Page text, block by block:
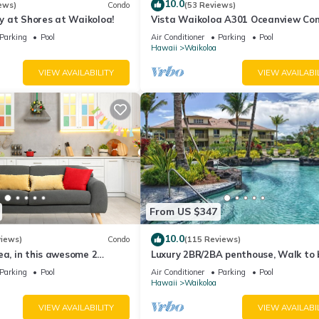
Tram Stations, and Main Pool Areas
Layouts in Select Units
and premium channels
streaming throughout the suite
clock radio for clear in-room sound
from nearby Anaehoomalu Bay
petoglyph rock carvings
active volcanic craters
at the Queens' MarketPlace
visitor station on Mauna Kea
with a main full kitchen and an auxiliary laundry setup with a
Condo
at Shores at Waikoloa!
Parking
Pool
VIEW AVAILABILITY
10.0(53 Reviews)
Vista Waikoloa A301 Oceanview
Bright, Chic, Fully Renovated
Air Conditioner Parking
Pool
Hawaii
Waikoloa
VIEW
Condo
in this awesome 2
Parking
Pool
VIEW AVAILABILITY
From US $347
10.0(115 Reviews)
Luxury 2BR/2BA penthouse, Walk to
Air Conditioner Parking
Pool
Hawaii
Waikoloa
VIEW